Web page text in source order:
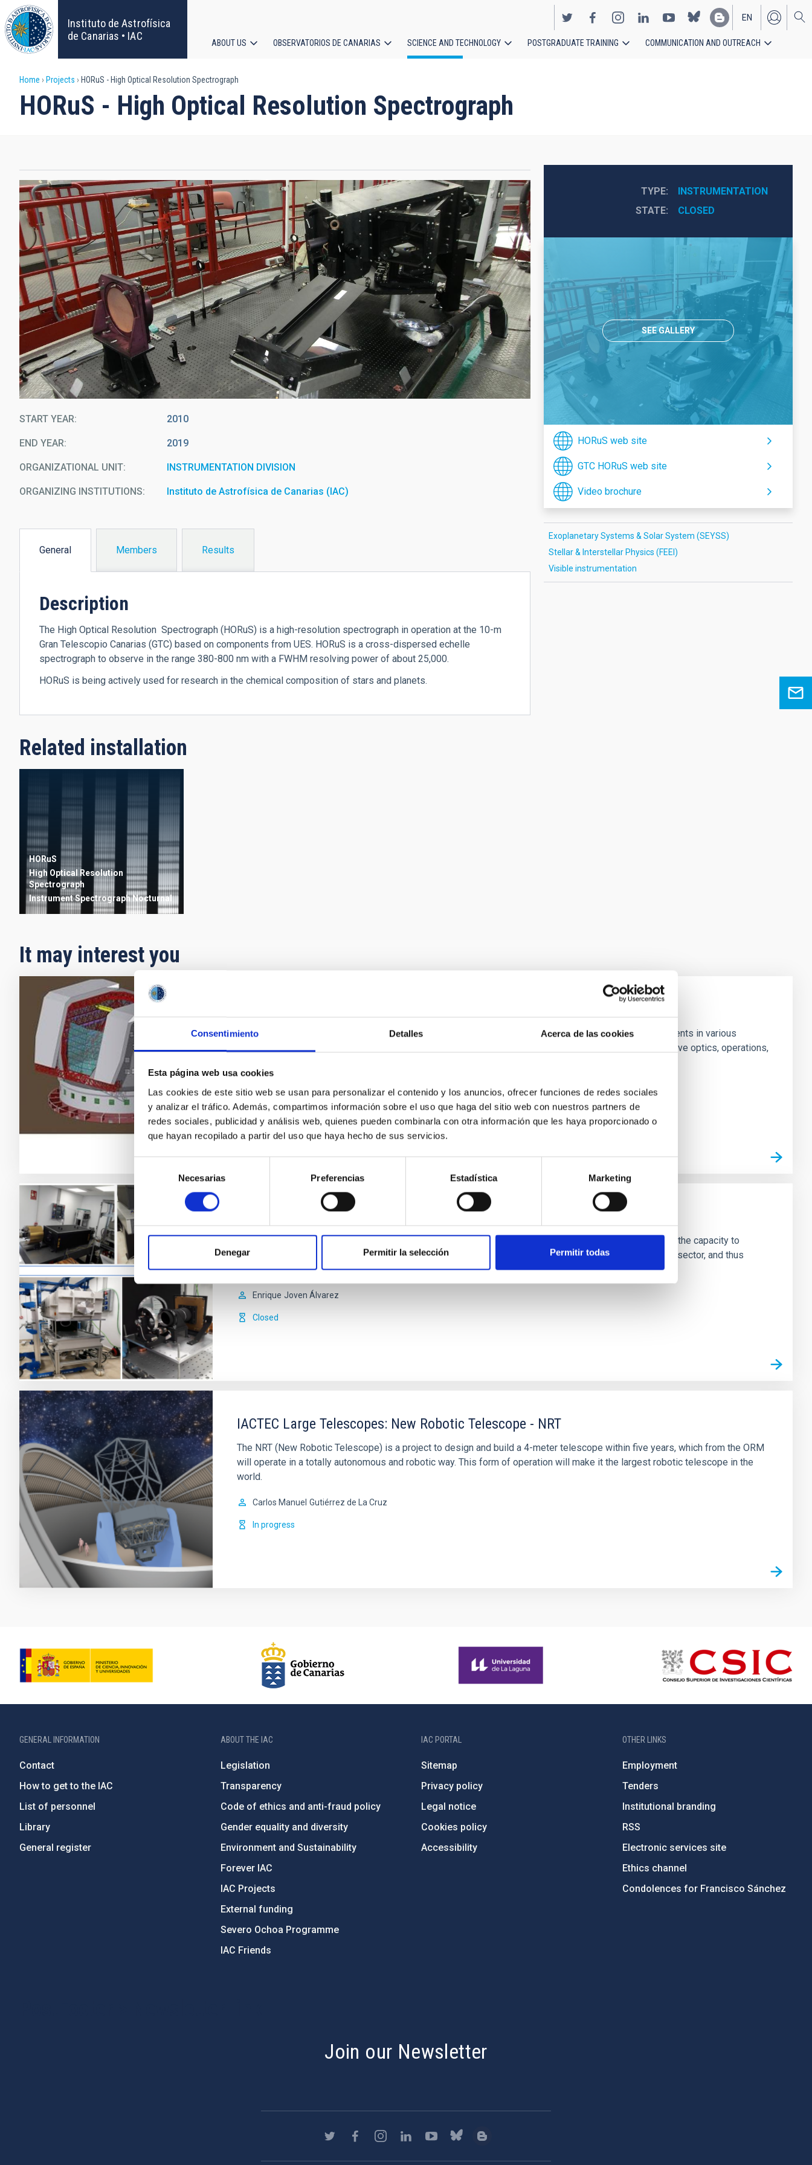
Consentimiento Detalles Acerca de las cookies
Esta página web usa cookies
Las cookies de este sitio web se usan para personalizar el contenido y los anuncios, ofrecer funciones de redes sociales
y analizar el tráfico. Además, compartimos información sobre el uso que haga del sitio web con nuestros partners de
redes sociales, publicidad y análisis web, quienes pueden combinarla con otra información que les haya proporcionado o
que hayan recopilado a partir del uso que haya hecho de sus servicios.
consentimiento
Necesarias Preferencias Estadística Marketing
Denegar Permitir la selección Permitir todas
Skip
to
main
content
Instituto de Astrofísica
de Canarias • IAC
EN
ES
navigation
ABOUT US OBSERVATORIOS DE CANARIAS SCIENCE AND TECHNOLOGY POSTGRADUATE TRAINING COMMUNICATION AND OUTREACH
Breadcrumb
Home Projects HORuS - High Optical Resolution Spectrograph
HORuS - High Optical Resolution Spectrograph
START YEAR 2010
END YEAR 2019
ORGANIZATIONAL UNIT INSTRUMENTATION DIVISION
ORGANIZING INSTITUTIONS Instituto de Astrofísica de Canarias (IAC)
General
Members Results
Description
The High Optical Resolution Spectrograph (HORuS) is a high-resolution spectrograph in operation at the 10-m
Gran Telescopio Canarias (GTC) based on components from UES. HORuS is a cross-dispersed echelle
spectrograph to observe in the range 380-800 nm with a FWHM resolving power of about 25,000.
HORuS is being actively used for research in the chemical composition of stars and planets.
Related installation
HORuS
High Optical Resolution
Spectrograph
InstrumentSpectrographNocturnal
TYPE
INSTRUMENTATION
STATE
CLOSED
SEE GALLERY
HORuS web site
GTC HORuS web site
Video brochure
Exoplanetary Systems & Solar System (SEYSS)
Stellar & Interstellar Physics (FEEI)
Visible instrumentation
It may interest you
FP6 viability study proposal for a European Extremely Large Telescope. Contains studies and developments in various
astrophysics-related fields: wavefront control, optics, mechanics, control, dome and infrastructure, adaptive optics, operations,
Marcos Reyes García-Talavera
In progress
ADFEMOS - FRIDA-EMIR and OSIRIS Detectors Upgrade
The Instituto de Astrofísica de Canarias (IAC) has an important engineering team and technical staff with the capacity to
undertake scientific instrumentation development projects, competing internationally with the best in the sector, and thus
participating in major instrumentation projects for observational astrophysics from Earth and space
Enrique Joven Álvarez
Closed
IACTEC Large Telescopes: New Robotic Telescope - NRT
The NRT (New Robotic Telescope) is a project to design and build a 4-meter telescope within five years, which from the ORM
will operate in a totally autonomous and robotic way. This form of operation will make it the largest robotic telescope in the
world.
Carlos Manuel Gutiérrez de La Cruz
In progress
GENERAL INFORMATION
Contact
How to get to the IAC
List of personnel
Library
General register
ABOUT THE IAC
Legislation
Transparency
Code of ethics and anti-fraud policy
Gender equality and diversity
Environment and Sustainability
Forever IAC
IAC Projects
External funding
Severo Ochoa Programme
IAC Friends
IAC PORTAL
Sitemap
Privacy policy
Legal notice
Cookies policy
Accessibility
OTHER LINKS
Employment
Tenders
Institutional branding
RSS
Electronic services site
Ethics channel
Condolences for Francisco Sánchez
Join our Newsletter